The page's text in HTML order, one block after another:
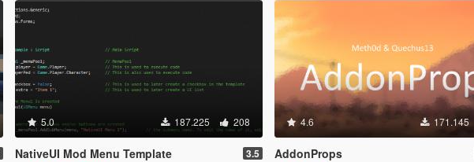
5.0 187.225 208
NativeUI Mod Menu Template 3.5
4.6 171.145
AddonProps